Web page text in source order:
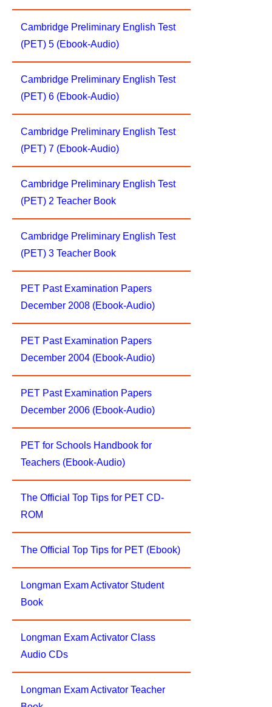
Cambridge Preliminary English Test
(PET) 5 (Ebook-Audio)
Cambridge Preliminary English Test
(PET) 6 (Ebook-Audio)
Cambridge Preliminary English Test
(PET) 7 (Ebook-Audio)
Cambridge Preliminary English Test
(PET) 2 Teacher Book
Cambridge Preliminary English Test
(PET) 3 Teacher Book
PET Past Examination Papers
December 2008 (Ebook-Audio)
PET Past Examination Papers
December 2004 (Ebook-Audio)
PET Past Examination Papers
December 2006 (Ebook-Audio)
PET for Schools Handbook for
Teachers (Ebook-Audio)
The Official Top Tips for PET CD-
ROM
The Official Top Tips for PET (Ebook)
Longman Exam Activator Student
Book
Longman Exam Activator Class
Audio CDs
Longman Exam Activator Teacher